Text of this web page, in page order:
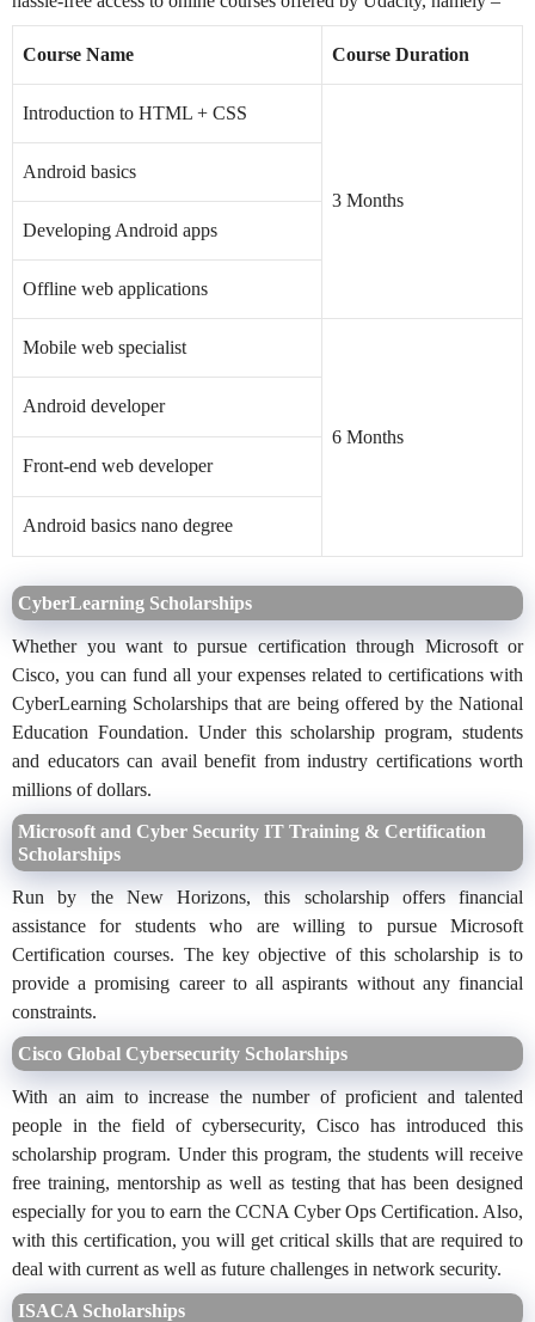
Course Name Course Duration
Introduction to HTML + CSS
3 Months
Android basics
Developing Android apps
Offline web applications
Mobile web specialist
6 Months
Android developer
Front-end web developer
Android basics nano degree
CyberLearning Scholarships
Whether you want to pursue certification through Microsoft or
Cisco, you can fund all your expenses related to certifications with
CyberLearning Scholarships that are being offered by the National
Education Foundation. Under this scholarship program, students
and educators can avail benefit from industry certifications worth
millions of dollars.
Microsoft and Cyber Security IT Training & Certification
Scholarships
Run by the New Horizons, this scholarship offers financial
assistance for students who are willing to pursue Microsoft
Certification courses. The key objective of this scholarship is to
provide a promising career to all aspirants without any financial
constraints.
Cisco Global Cybersecurity Scholarships
With an aim to increase the number of proficient and talented
people in the field of cybersecurity, Cisco has introduced this
scholarship program. Under this program, the students will receive
free training, mentorship as well as testing that has been designed
especially for you to earn the CCNA Cyber Ops Certification. Also,
with this certification, you will get critical skills that are required to
deal with current as well as future challenges in network security.
ISACA Scholarships